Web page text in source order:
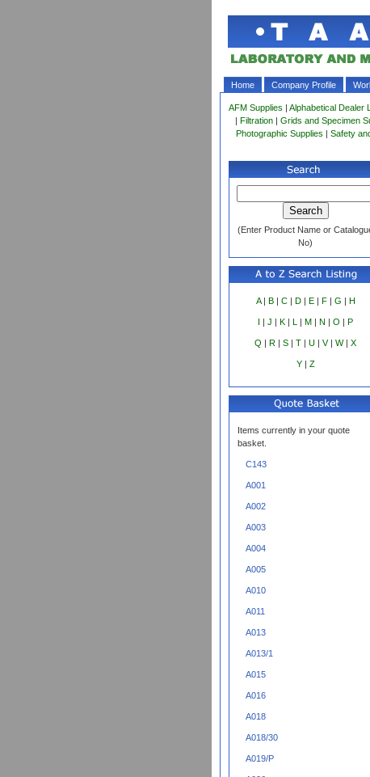
Home Company Profile
AFM Supplies | Alphabetical Dealer
| Filtration | Grids and Specimen
Photographic Supplies | Safety
(Enter Product Name or
No)
A| B| C| D| E| F| G | H
I | J | K | L | M | N | O | P
Q | R | S | T | U | V| W| X
Y| Z
Items currently in your quote
basket.
C143
A001
A002
A003
A004
A005
A010
A011
A013
A013/1
A015
A016
A018
A018/30
A019/P